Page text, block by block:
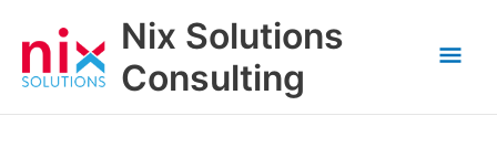
content
Nix Solutions
Consulting